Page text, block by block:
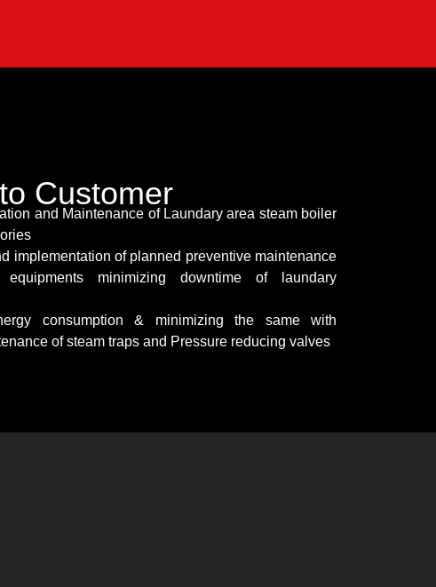
Customer
and Maintenance of Laundary area steam boiler
implementation of planned preventive maintenance
minimizing downtime of laundary
consumption & minimizing the same with
of steam traps and Pressure reducing valves